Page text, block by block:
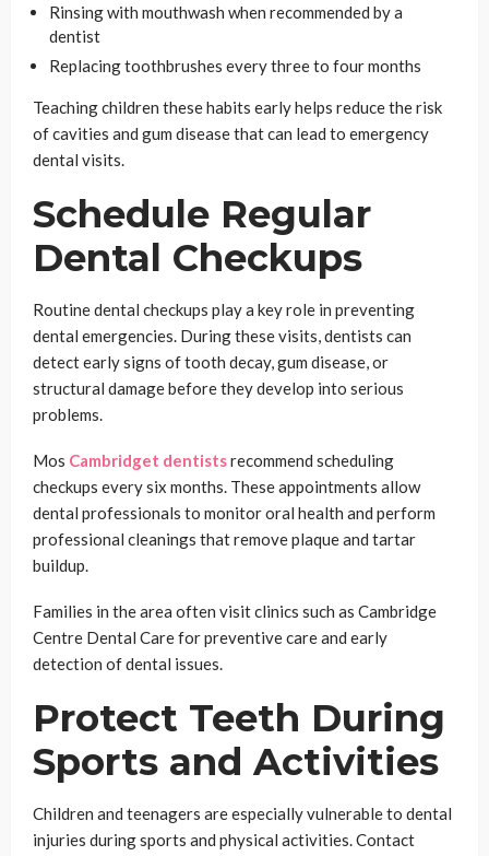
Rinsing with mouthwash when recommended by a
dentist
Replacing toothbrushes every three to four months
Teaching children these habits early helps reduce the risk
of cavities and gum disease that can lead to emergency
dental visits.
Schedule Regular
Dental Checkups
Routine dental checkups play a key role in preventing
dental emergencies. During these visits, dentists can
detect early signs of tooth decay, gum disease, or
structural damage before they develop into serious
problems.
Mos Cambridget dentistsrecommend scheduling
checkups every six months. These appointments allow
dental professionals to monitor oral health and perform
professional cleanings that remove plaque and tartar
buildup.
Families in the area often visit clinics such as Cambridge
Centre Dental Care for preventive care and early
detection of dental issues.
Protect Teeth During
Sports and Activities
Children and teenagers are especially vulnerable to dental
injuries during sports and physical activities. Contact